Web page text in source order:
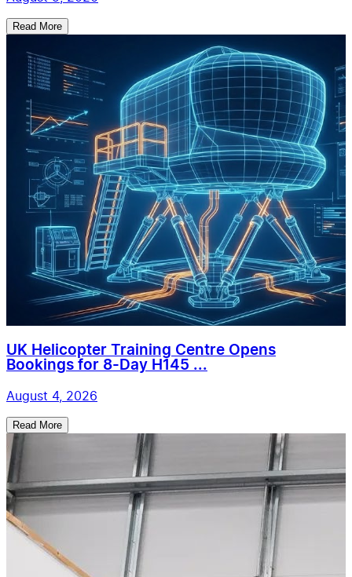
Read More
UK Helicopter Training Centre Opens
Bookings for 8-Day H145 ...
August 4, 2026
Read More